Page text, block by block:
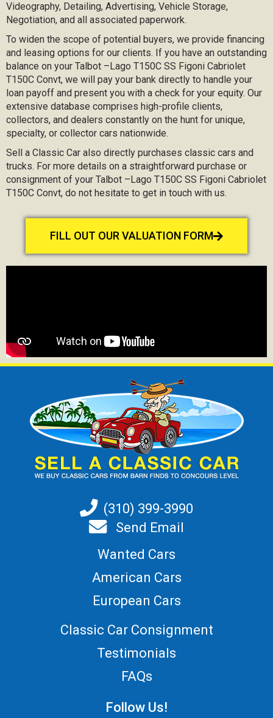
Videography, Detailing, Advertising, Vehicle Storage,
Negotiation, and all associated paperwork.
To widen the scope of potential buyers, we provide financing
and leasing options for our clients. If you have an outstanding
balance on your Talbot –Lago T150C SS Figoni Cabriolet
T150C Convt, we will pay your bank directly to handle your
loan payoff and present you with a check for your equity. Our
extensive database comprises high-profile clients,
collectors, and dealers constantly on the hunt for unique,
specialty, or collector cars nationwide.
Sell a Classic Car also directly purchases classic cars and
trucks. For more details on a straightforward purchase or
consignment of your Talbot –Lago T150C SS Figoni Cabriolet
T150C Convt, do not hesitate to get in touch with us.
FILL OUT OUR VALUATION FORM
(310) 399-3990
Send Email
Wanted Cars
American Cars
European Cars
Classic Car Consignment
Testimonials
FAQs
Follow Us!